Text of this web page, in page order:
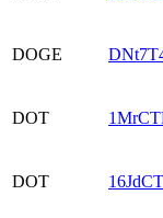
DOGE
DOT
DOT